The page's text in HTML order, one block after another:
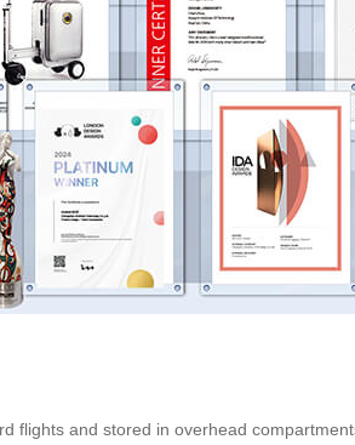
flights and stored in overhead